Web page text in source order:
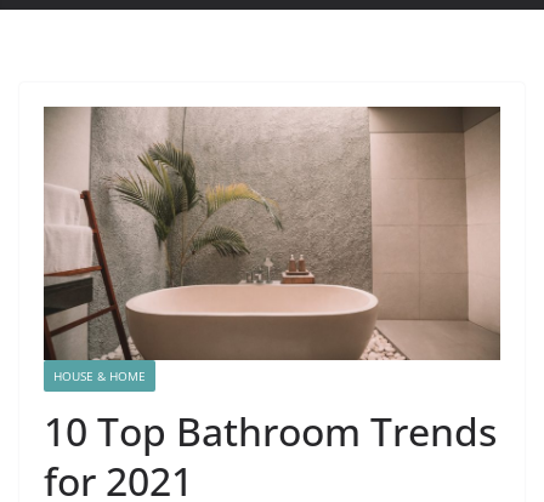
HOUSE & HOME
10 Top Bathroom Trends
for 2021